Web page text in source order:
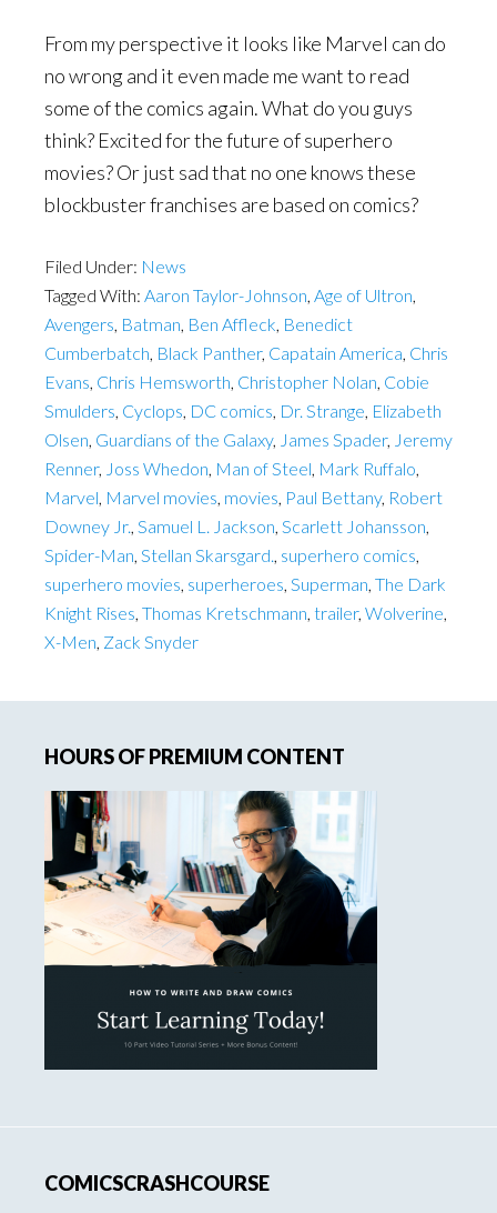
From my perspective it looks like Marvel can do
no wrong and it even made me want to read
some of the comics again. What do you guys
think? Excited for the future of superhero
movies? Or just sad that no one knows these
blockbuster franchises are based on comics?
Filed Under: News
Tagged With: Aaron Taylor-Johnson, Age of Ultron,
Avengers, Batman, Ben Affleck, Benedict
Cumberbatch, Black Panther, Capatain America, Chris
Evans, Chris Hemsworth, Christopher Nolan, Cobie
Smulders, Cyclops, DC comics, Dr. Strange, Elizabeth
Olsen, Guardians of the Galaxy, James Spader, Jeremy
Renner, Joss Whedon, Man of Steel, Mark Ruffalo,
Marvel, Marvel movies, movies, Paul Bettany, Robert
Downey Jr., Samuel L. Jackson, Scarlett Johansson,
Spider-Man, Stellan Skarsgard., superhero comics,
superhero movies, superheroes, Superman, The Dark
Knight Rises, Thomas Kretschmann, trailer, Wolverine,
X-Men, Zack Snyder
Sidebar
HOURS OF PREMIUM CONTENT
COMICSCRASHCOURSE